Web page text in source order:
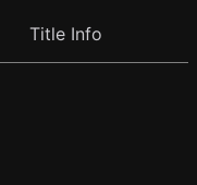
Title Info